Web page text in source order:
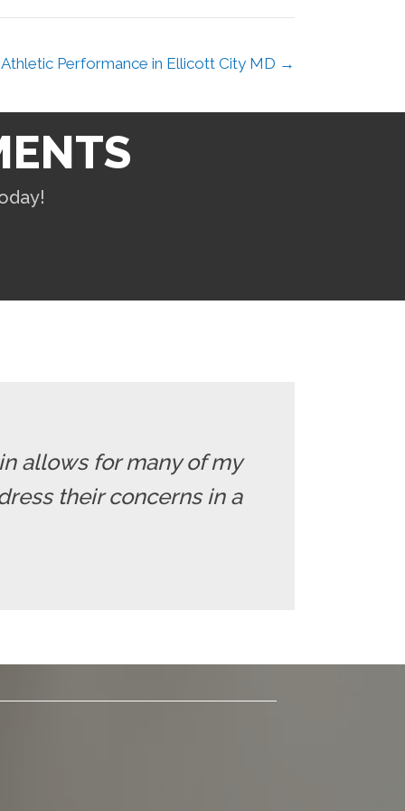
Performance in Ellicott City MD →
allows for many of my
their concerns in a